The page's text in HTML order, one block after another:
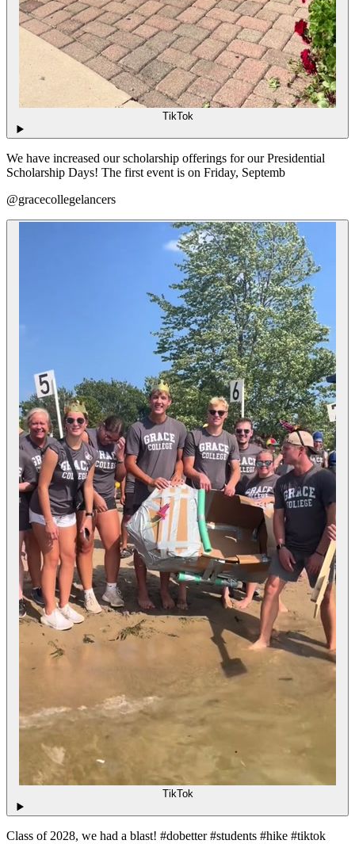
TikTok
We have increased our scholarship offerings for our Presidential
Scholarship Days! The first event is on Friday, Septemb
@gracecollegelancers
TikTok
Class of 2028, we had a blast! #dobetter #students #hike #tiktok